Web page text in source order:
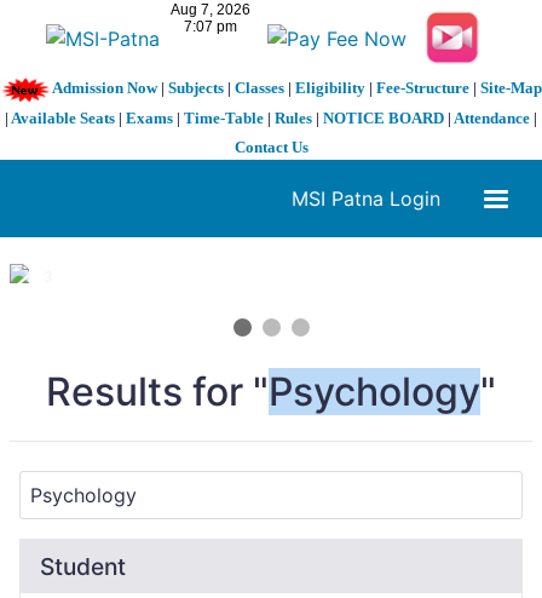
Admission Now| Subjects| Classes| Eligibility| Fee-Structure| Site-Map
| Available Seats | Exams | Time-Table | Rules | NOTICE BOARD | Attendance |
Contact Us
MSI Patna Login
1 / 3
Results for "Psychology"
Student